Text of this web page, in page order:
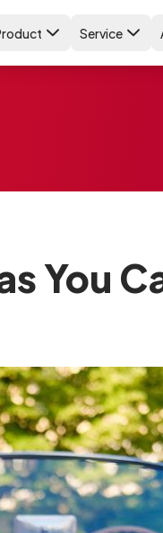
Service
You